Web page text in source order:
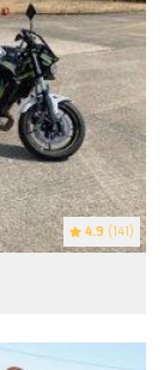
4.9 (141)